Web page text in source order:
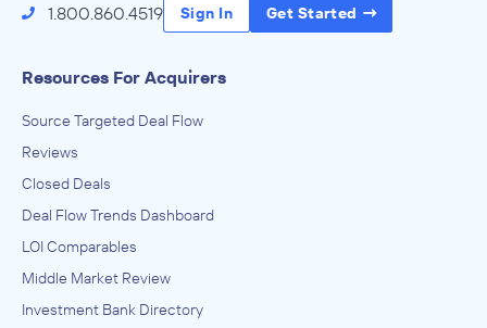
1.800.860.4519 Sign In Get Started
Resources For Acquirers
Source Targeted Deal Flow
Reviews
Closed Deals
Deal Flow Trends Dashboard
LOI Comparables
Middle Market Review
Investment Bank Directory